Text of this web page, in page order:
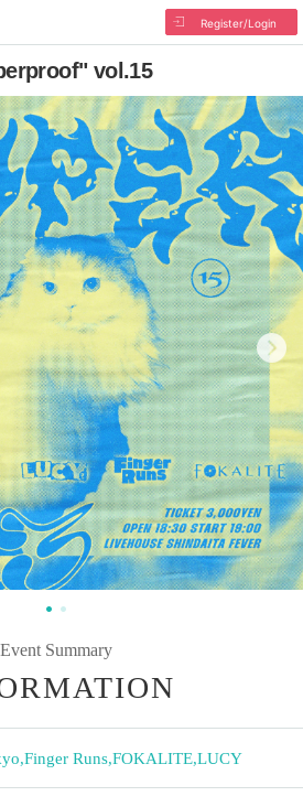
Register/Login
vol.15
Event Summary
,Finger Runs,FOKALITE,LUCY